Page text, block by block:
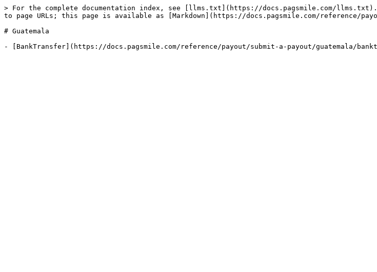
> For the complete documentation index, see [llms.txt](https://docs.pagsmile.com/llms.txt).
to page URLs; this page is available as [Markdown](https://docs.pagsmile.com/reference/
# Guatemala